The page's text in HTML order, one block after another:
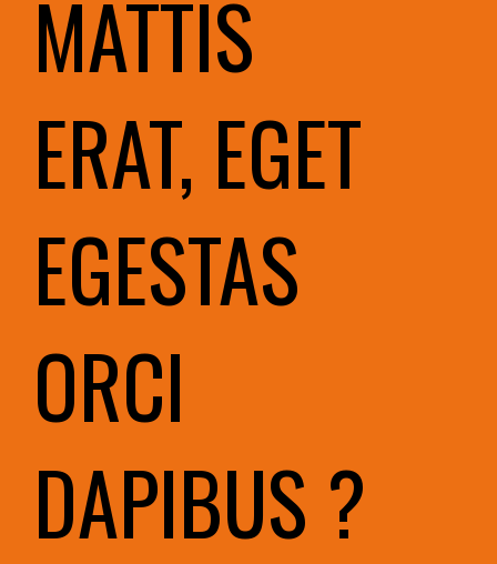
MATTIS
ERAT, EGET
EGESTAS
ORCI
DAPIBUS ?